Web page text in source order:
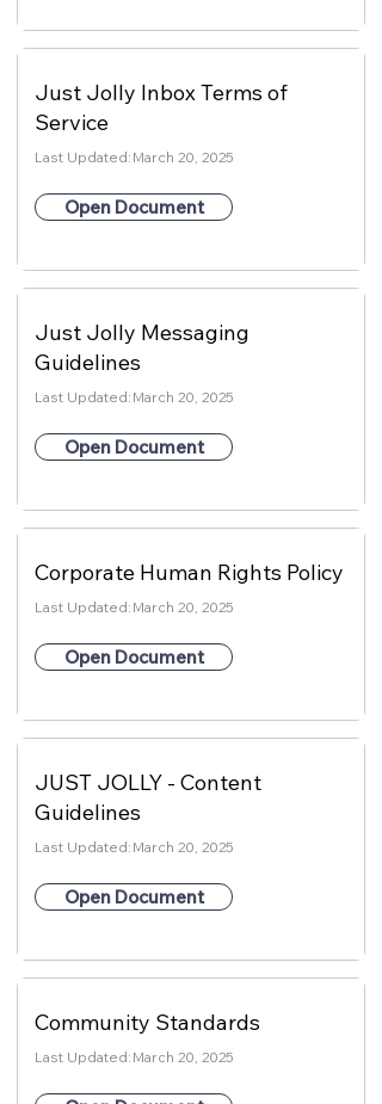
Just Jolly Inbox Terms of
Service
Last Updated: March 20, 2025
Open Document
Just Jolly Messaging
Guidelines
Last Updated: March 20, 2025
Open Document
Corporate Human Rights Policy
Last Updated: March 20, 2025
Open Document
JUST JOLLY - Content
Guidelines
Last Updated: March 20, 2025
Open Document
Community Standards
Last Updated: March 20, 2025